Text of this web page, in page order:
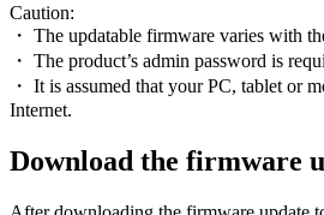
Caution:
・ The updatable firmware varies with
・ The product’s admin password is
・ It is assumed that your PC, tablet or
Internet.
Download the firmware